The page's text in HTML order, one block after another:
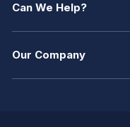
Can We Help?
Our Company